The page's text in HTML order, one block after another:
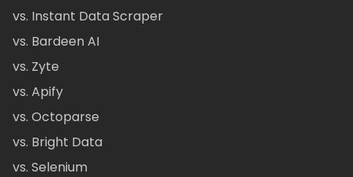
vs. Instant Data Scraper
vs. Bardeen AI
vs. Zyte
vs. Apify
vs. Octoparse
vs. Bright Data
vs. Selenium